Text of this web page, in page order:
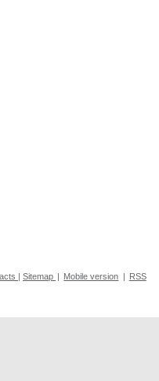
| Sitemap | Mobile version | RSS